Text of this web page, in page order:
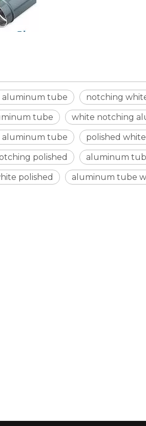
aluminum tube notching
tube white notching
aluminum tube polished
polished aluminum
polished aluminum tube